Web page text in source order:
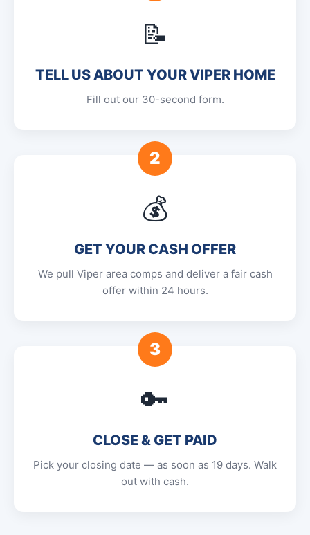
📝
TELL US ABOUT YOUR VIPER HOME
Fill out our 30-second form.
2
💰
GET YOUR CASH OFFER
We pull Viper area comps and deliver a fair cash
offer within 24 hours.
3
🔑
CLOSE & GET PAID
Pick your closing date — as soon as 19 days. Walk
out with cash.